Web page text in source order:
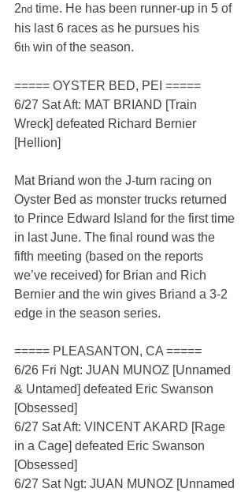
2nd time. He has been runner-up in 5 of
his last 6 races as he pursues his
6th win of the season.
===== OYSTER BED, PEI =====
6/27 Sat Aft: MAT BRIAND [Train
Wreck] defeated Richard Bernier
[Hellion]
Mat Briand won the J-turn racing on
Oyster Bed as monster trucks returned
to Prince Edward Island for the first time
in last June. The final round was the
fifth meeting (based on the reports
we’ve received) for Brian and Rich
Bernier and the win gives Briand a 3-2
edge in the season series.
===== PLEASANTON, CA =====
6/26 Fri Ngt: JUAN MUNOZ [Unnamed
& Untamed] defeated Eric Swanson
[Obsessed]
6/27 Sat Aft: VINCENT AKARD [Rage
in a Cage] defeated Eric Swanson
[Obsessed]
6/27 Sat Ngt: JUAN MUNOZ [Unnamed